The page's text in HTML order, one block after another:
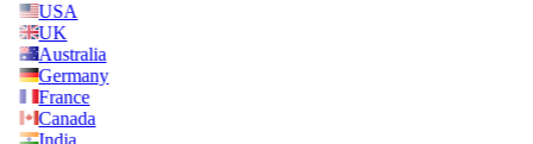
USA
UK
Australia
Germany
France
Canada